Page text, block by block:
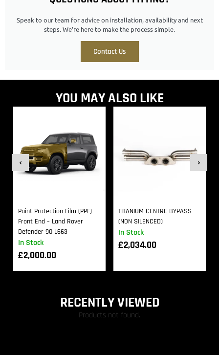
Speak to our team for advice on installation, availability and next
steps. We’re here to make the process simple.
Contact Us
YOU MAY ALSO LIKE
In Stock
Paint Protection Film (PPF)
Front End – Land Rover
Defender 90 L663
£2,000.00
In Stock
TITANIUM CENTRE BYPASS
(NON SILENCED)
£2,034.00
RECENTLY VIEWED
Products not found.